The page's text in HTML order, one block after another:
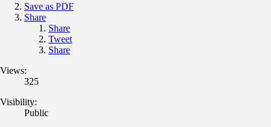
Save as PDF
Share
Share
Tweet
Share
Views:
325
Visibility:
Public